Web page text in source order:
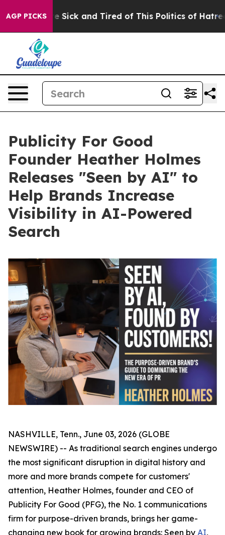
AGP PICKS
Are Sick and Tired of This Politics of Hatred”
Publicity For Good
Founder Heather Holmes
Releases "Seen by AI" to
Help Brands Increase
Visibility in AI-Powered
Search
NASHVILLE, Tenn., June 03, 2026 (GLOBE
NEWSWIRE) -- As traditional search engines undergo
the most significant disruption in digital history and
more and more brands compete for customers'
attention, Heather Holmes, founder and CEO of
Publicity For Good (PFG), the No. 1 communications
firm for purpose-driven brands, brings her game-
changing new book for growing brands: Seen by AI,